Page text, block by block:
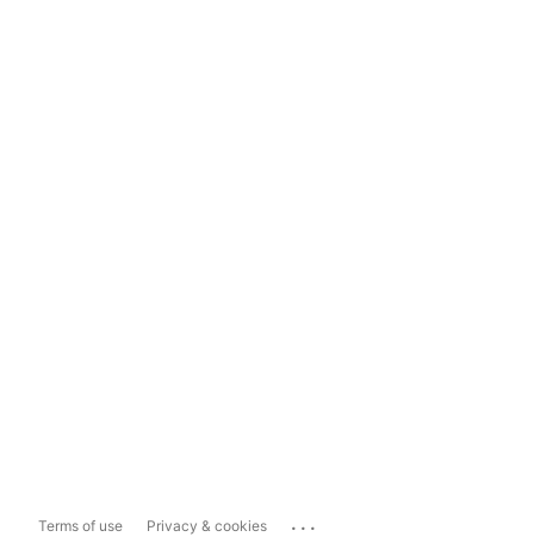
Terms of use Privacy & cookies ...